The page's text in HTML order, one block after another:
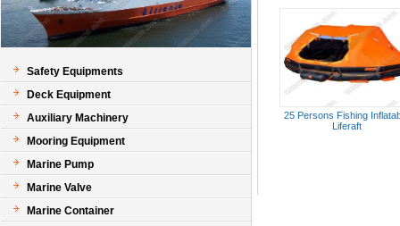
Safety Equipments
Deck Equipment
Auxiliary Machinery
Mooring Equipment
Marine Pump
Marine Valve
Marine Container
25 Persons Fishing
Liferaft